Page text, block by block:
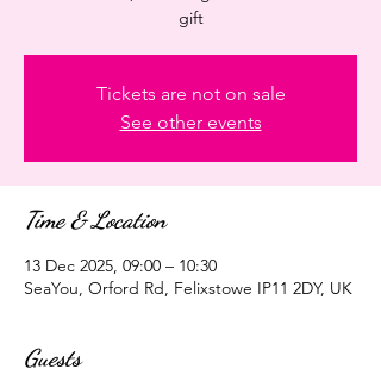
gift
Tickets are not on sale
See other events
Time & Location
13 Dec 2025, 09:00 – 10:30
SeaYou, Orford Rd, Felixstowe IP11 2DY, UK
Guests